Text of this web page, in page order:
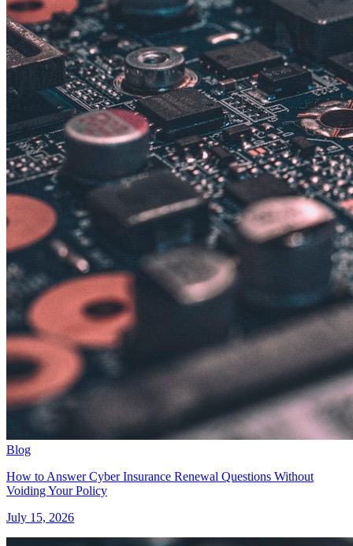
Blog
How to Answer Cyber Insurance Renewal Questions Without
Voiding Your Policy
July 15, 2026